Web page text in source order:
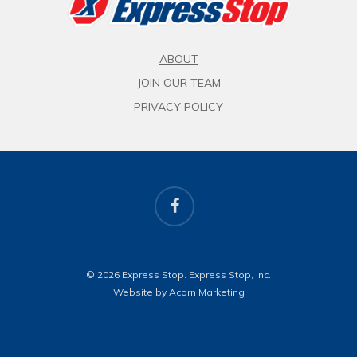
ABOUT
JOIN OUR TEAM
PRIVACY POLICY
facebook
© 2026 Express Stop. Express Stop, Inc.
Website by Acorn Marketing